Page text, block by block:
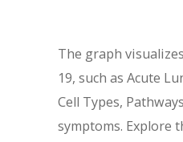
The graph
19, such as Acute
Cell Types,
symptoms. Explore